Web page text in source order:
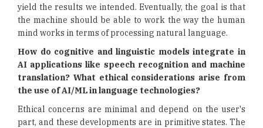
yield the results we intended. Eventually, the goal is that
the machine should be able to work the way the human
mind works in terms of processing natural language.
How do cognitive and linguistic models integrate in
AI applications like speech recognition and machine
translation? What ethical considerations arise from
the use of AI/ML in language technologies?
Ethical concerns are minimal and depend on the user's
part, and these developments are in primitive states. The